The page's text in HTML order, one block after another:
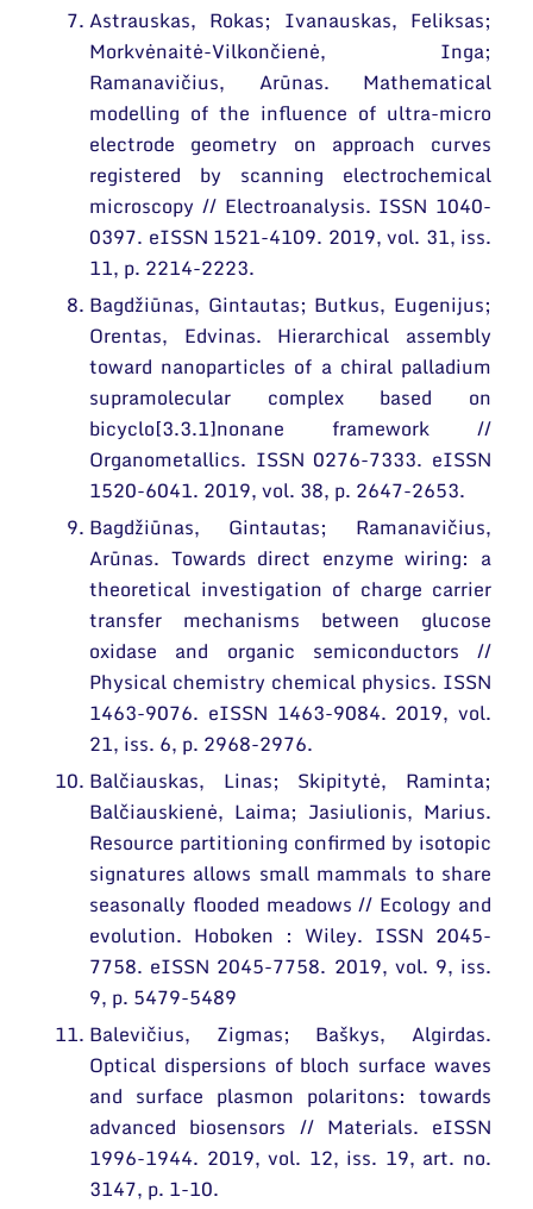
Astrauskas, Rokas; Ivanauskas, Feliksas;
Morkvėnaitė-Vilkončienė, Inga;
Ramanavičius, Arūnas. Mathematical
modelling of the influence of ultra-micro
electrode geometry on approach curves
registered by scanning electrochemical
microscopy // Electroanalysis. ISSN 1040-
0397. eISSN 1521-4109. 2019, vol. 31, iss.
11, p. 2214-2223.
Bagdžiūnas, Gintautas; Butkus, Eugenijus;
Orentas, Edvinas. Hierarchical assembly
toward nanoparticles of a chiral palladium
supramolecular complex based on
bicyclo[3.3.1]nonane framework //
Organometallics. ISSN 0276-7333. eISSN
1520-6041. 2019, vol. 38, p. 2647-2653.
Bagdžiūnas, Gintautas; Ramanavičius,
Arūnas. Towards direct enzyme wiring: a
theoretical investigation of charge carrier
transfer mechanisms between glucose
oxidase and organic semiconductors //
Physical chemistry chemical physics. ISSN
1463-9076. eISSN 1463-9084. 2019, vol.
21, iss. 6, p. 2968-2976.
Balčiauskas, Linas; Skipitytė, Raminta;
Balčiauskienė, Laima; Jasiulionis, Marius.
Resource partitioning confirmed by isotopic
signatures allows small mammals to share
seasonally flooded meadows // Ecology and
evolution. Hoboken : Wiley. ISSN 2045-
7758. eISSN 2045-7758. 2019, vol. 9, iss.
9, p. 5479-5489
Balevičius, Zigmas; Baškys, Algirdas.
Optical dispersions of bloch surface waves
and surface plasmon polaritons: towards
advanced biosensors // Materials. eISSN
1996-1944. 2019, vol. 12, iss. 19, art. no.
3147, p. 1-10.